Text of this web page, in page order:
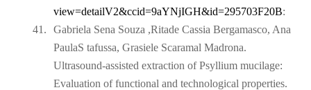
view=detailV2&ccid=9aYNjIGH&id=295703F20B:
41.
Gabriela Sena Souza ,Ritade Cassia Bergamasco, Ana
PaulaS tafussa, Grasiele Scaramal Madrona.
Ultrasound-assisted extraction of Psyllium mucilage:
Evaluation of functional and technological properties.